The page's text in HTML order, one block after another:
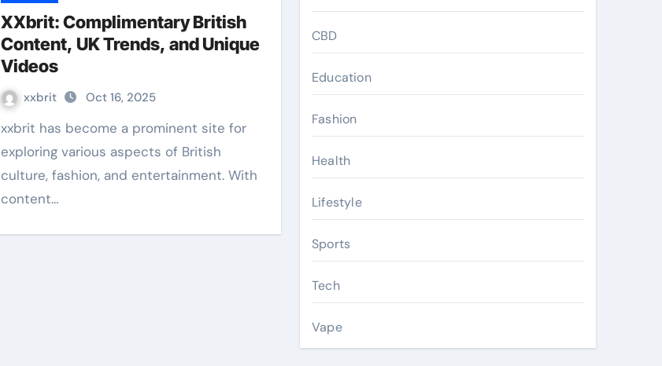
XXbrit: Complimentary British
Content, UK Trends, and Unique
Videos
xxbrit Oct 16, 2025
xxbrit has become a prominent site for
exploring various aspects of British
culture, fashion, and entertainment. With
content…
CBD
Education
Fashion
Health
Lifestyle
Sports
Tech
Vape